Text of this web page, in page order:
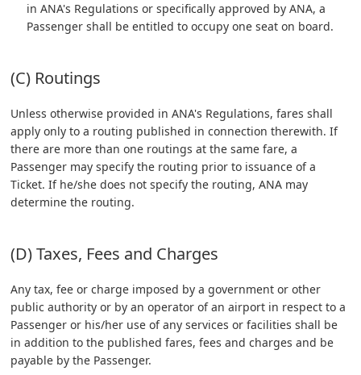
in ANA's Regulations or specifically approved by ANA, a
Passenger shall be entitled to occupy one seat on board.
(C) Routings
Unless otherwise provided in ANA's Regulations, fares shall
apply only to a routing published in connection therewith. If
there are more than one routings at the same fare, a
Passenger may specify the routing prior to issuance of a
Ticket. If he/she does not specify the routing, ANA may
determine the routing.
(D) Taxes, Fees and Charges
Any tax, fee or charge imposed by a government or other
public authority or by an operator of an airport in respect to a
Passenger or his/her use of any services or facilities shall be
in addition to the published fares, fees and charges and be
payable by the Passenger.